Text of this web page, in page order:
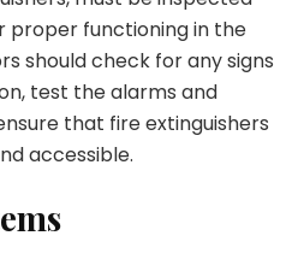
proper functioning in the
should check for any signs
test the alarms and
that fire extinguishers
accessible.